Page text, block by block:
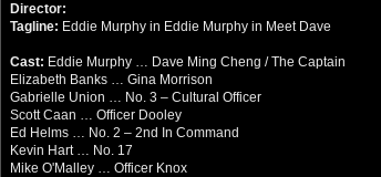
Director:
Tagline: Eddie Murphy in Eddie Murphy in Meet Dave
Cast: Eddie Murphy … Dave Ming Cheng / The Captain
Elizabeth Banks … Gina Morrison
Gabrielle Union … No. 3 – Cultural Officer
Scott Caan … Officer Dooley
Ed Helms … No. 2 – 2nd In Command
Kevin Hart … No. 17
Mike O'Malley … Officer Knox